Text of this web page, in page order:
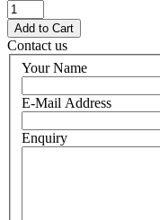
Contact us
Your Name
E-Mail Address
Enquiry